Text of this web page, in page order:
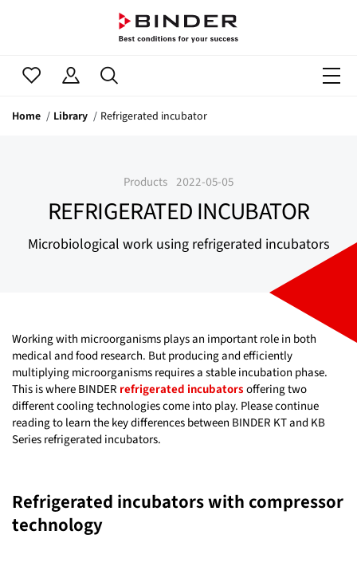
Home Library Refrigerated incubator
Products 2022-05-05
REFRIGERATED INCUBATOR
Microbiological work using refrigerated incubators
Working with microorganisms plays an important role in both
medical and food research. But producing and efficiently
multiplying microorganisms requires a stable incubation phase.
This is where BINDER refrigerated incubators offering two
different cooling technologies come into play. Please continue
reading to learn the key differences between BINDER KT and KB
Series refrigerated incubators.
Refrigerated incubators with compressor
technology